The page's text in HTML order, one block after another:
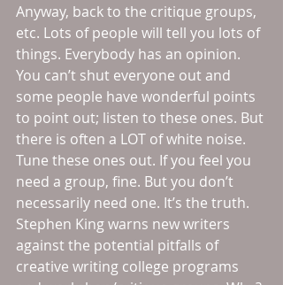
Anyway, back to the critique groups,
etc. Lots of people will tell you lots of
things. Everybody has an opinion.
You can’t shut everyone out and
some people have wonderful points
to point out; listen to these ones. But
there is often a LOT of white noise.
Tune these ones out. If you feel you
need a group, fine. But you don’t
necessarily need one. It’s the truth.
Stephen King warns new writers
against the potential pitfalls of
creative writing college programs